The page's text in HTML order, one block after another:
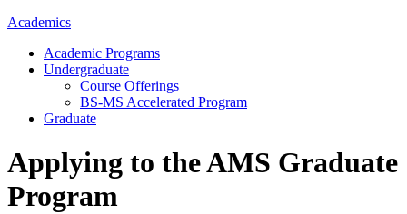
Academics
Academic Programs
Undergraduate
Course Offerings
BS-MS Accelerated Program
Graduate
Applying to the AMS Graduate
Program